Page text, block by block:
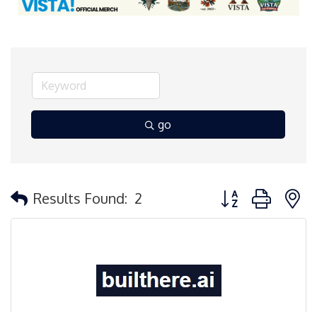
go
Results Found: 2 Button group with